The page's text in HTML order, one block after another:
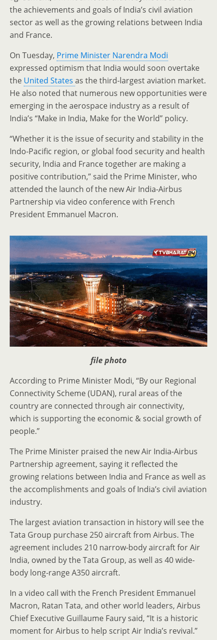
the achievements and goals of India’s civil aviation
sector as well as the growing relations between India
and France.
On Tuesday, Prime Minister Narendra Modi
expressed optimism that India would soon overtake
the United States as the third-largest aviation market.
He also noted that numerous new opportunities were
emerging in the aerospace industry as a result of
India’s “Make in India, Make for the World” policy.
“Whether it is the issue of security and stability in the
Indo-Pacific region, or global food security and health
security, India and France together are making a
positive contribution,” said the Prime Minister, who
attended the launch of the new Air India-Airbus
Partnership via video conference with French
President Emmanuel Macron.
file photo
According to Prime Minister Modi, “By our Regional
Connectivity Scheme (UDAN), rural areas of the
country are connected through air connectivity,
which is supporting the economic & social growth of
people.”
The Prime Minister praised the new Air India-Airbus
Partnership agreement, saying it reflected the
growing relations between India and France as well as
the accomplishments and goals of India’s civil aviation
industry.
The largest aviation transaction in history will see the
Tata Group purchase 250 aircraft from Airbus. The
agreement includes 210 narrow-body aircraft for Air
India, owned by the Tata Group, as well as 40 wide-
body long-range A350 aircraft.
In a video call with the French President Emmanuel
Macron, Ratan Tata, and other world leaders, Airbus
Chief Executive Guillaume Faury said, “It is a historic
moment for Airbus to help script Air India’s revival.”